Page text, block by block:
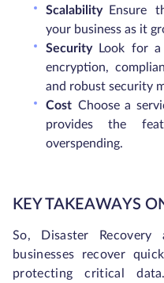
Scalability
Ensure
your business as it
Security
Look for
encryption,
and robust security
Cost Choose a
provides the
overspending.
KEY TAKEAWAYS
So, Disaster Recovery
businesses recover
protecting critical